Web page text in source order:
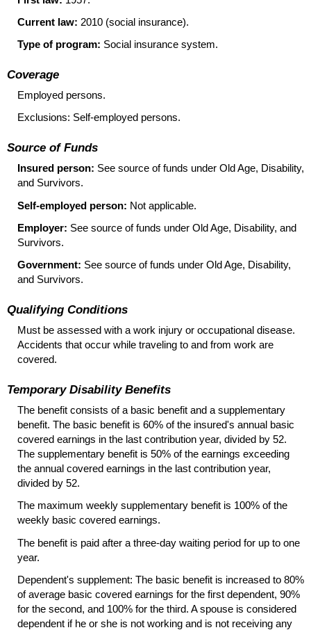
Current law: 2010 (social insurance).
Type of program: Social insurance system.
Coverage
Employed persons.
Exclusions: Self-employed persons.
Source of Funds
Insured person: See source of funds under Old Age, Disability,
and Survivors.
Self-employed person: Not applicable.
Employer: See source of funds under Old Age, Disability, and
Survivors.
Government: See source of funds under Old Age, Disability,
and Survivors.
Qualifying Conditions
Must be assessed with a work injury or occupational disease.
Accidents that occur while traveling to and from work are
covered.
Temporary Disability Benefits
The benefit consists of a basic benefit and a supplementary
benefit. The basic benefit is 60% of the insured's annual basic
covered earnings in the last contribution year, divided by 52.
The supplementary benefit is 50% of the earnings exceeding
the annual covered earnings in the last contribution year,
divided by 52.
The maximum weekly supplementary benefit is 100% of the
weekly basic covered earnings.
The benefit is paid after a three-day waiting period for up to one
year.
Dependent's supplement: The basic benefit is increased to 80%
of average basic covered earnings for the first dependent, 90%
for the second, and 100% for the third. A spouse is considered
dependent if he or she is not working and is not receiving any